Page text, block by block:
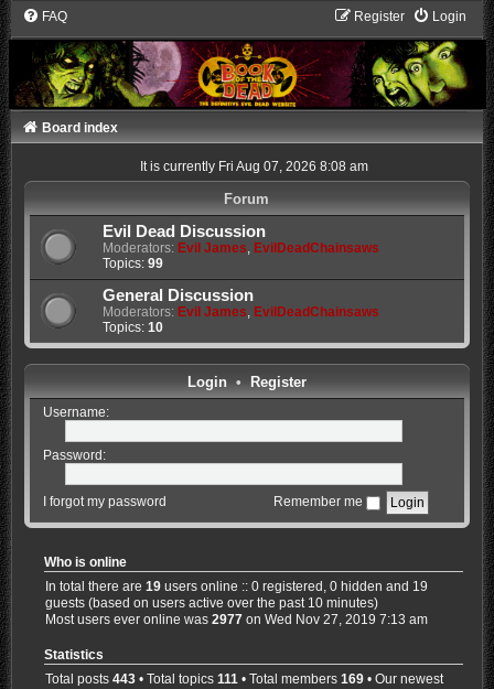
FAQ Login
Register
Board index
It is currently Fri Aug 07, 2026 8:08 am
Forum
Evil Dead Discussion
Moderators: Evil James, EvilDeadChainsaws
Topics: 99
General Discussion
Moderators: Evil James, EvilDeadChainsaws
Topics: 10
Login• Register
Username:
Password:
I forgot my password Remember me
Who is online
In total there are19 users online :: 0 registered, 0 hidden and 19
guests (based on users active over the past 10 minutes)
Most users ever online was2977 on Wed Nov 27, 2019 7:13 am
Statistics
Total posts443 • Total topics111 • Total members169 • Our newest